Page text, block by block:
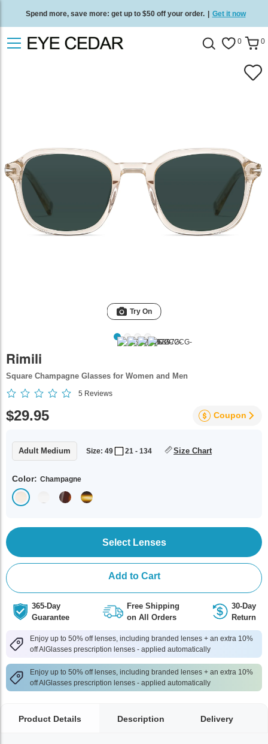
Spend more, save more: get up to $50 off your order. | Get it now
Free standard delivery on all orders Shop now 0 0
Try On
Rimili
Square Champagne Glasses for Women and Men
5 Reviews
$29.95 Coupon
Adult Medium Size: 49 21 - 134 Size Chart
Color: Champagne
Select Lenses
Add to Cart
365-Day
Guarantee
Free Shipping
on All Orders
30-Day
Return
Enjoy up to 50% off lenses, including branded lenses + an extra 10%
off AlGlasses prescription lenses - applied automatically
Enjoy up to 50% off lenses, including branded lenses + an extra 10%
off AlGlasses prescription lenses - applied automatically
Product Details Description Delivery